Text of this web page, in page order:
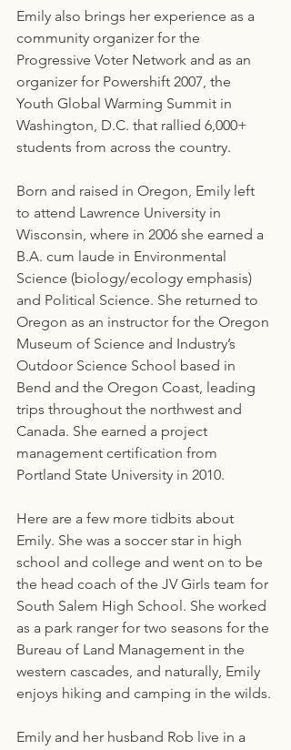
Emily also brings her experience as a
community organizer for the
Progressive Voter Network and as an
organizer for Powershift 2007, the
Youth Global Warming Summit in
Washington, D.C. that rallied 6,000+
students from across the country.
Born and raised in Oregon, Emily left
to attend Lawrence University in
Wisconsin, where in 2006 she earned a
B.A. cum laude in Environmental
Science (biology/ecology emphasis)
and Political Science. She returned to
Oregon as an instructor for the Oregon
Museum of Science and Industry’s
Outdoor Science School based in
Bend and the Oregon Coast, leading
trips throughout the northwest and
Canada. She earned a project
management certification from
Portland State University in 2010.
Here are a few more tidbits about
Emily. She was a soccer star in high
school and college and went on to be
the head coach of the JV Girls team for
South Salem High School. She worked
as a park ranger for two seasons for the
Bureau of Land Management in the
western cascades, and naturally, Emily
enjoys hiking and camping in the wilds.
Emily and her husband Rob live in a